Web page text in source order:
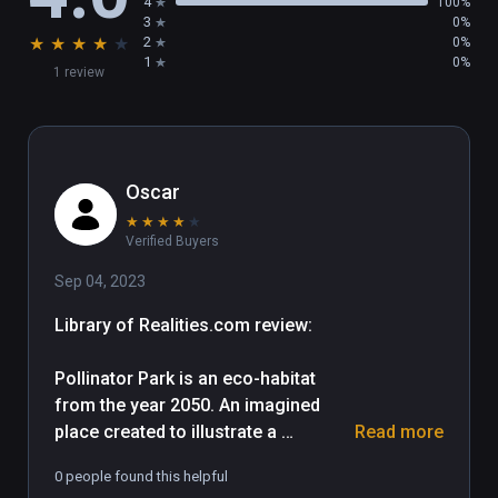
★ ★ ★ ★ ★
1 review
3 0%
2 0%
1 0%
Oscar
★ ★ ★ ★ ★
Verified Buyers
Sep 04, 2023
Library of Realities.com review:
Pollinator Park is an eco-habitat
from the year 2050. An imagined
place created to illustrate a
human impact on our surroundings
Read more
0 people found this helpful